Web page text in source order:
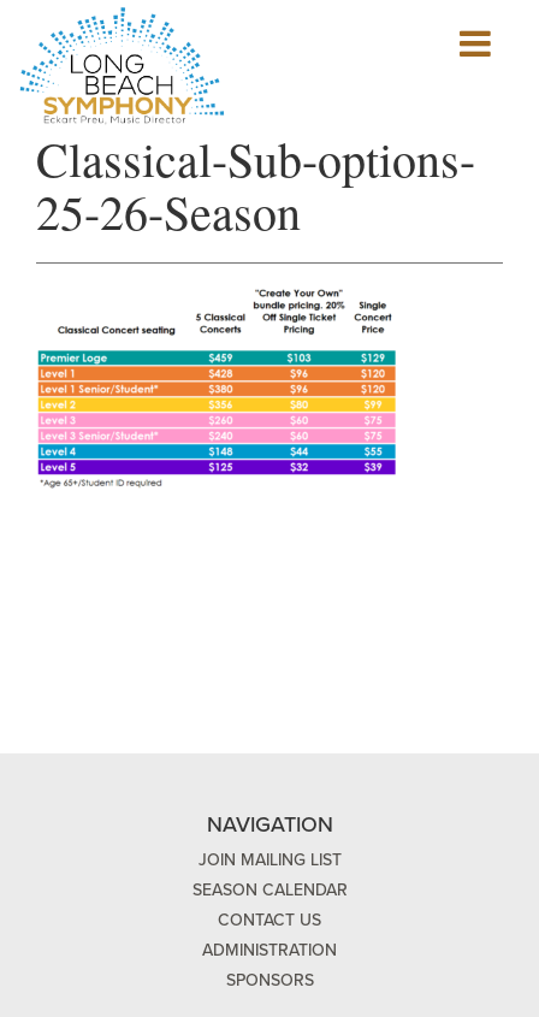
PAGE
Show
mobile
Classical-Sub-options-
25-26-Season
NAVIGATION
JOIN MAILING LIST
SEASON CALENDAR
CONTACT US
ADMINISTRATION
SPONSORS